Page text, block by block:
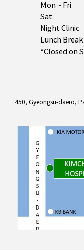
Mon ~ Fri
Sat
Night Clinic
Lunch
*Closed on
450, Gyeongsu-daero,